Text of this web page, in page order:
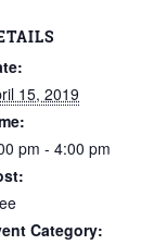
15, 2019
pm - 4:00 pm
Category: